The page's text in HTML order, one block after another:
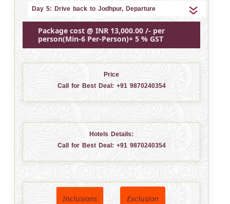
Day 5: Drive back to Jodhpur, Departure
Package cost @ INR 13,000.00 /- per
person(Min-6 Per-Person)+ 5 % GST
Price
Call for Best Deal: +91 9870240354
Hotels Details:
Call for Best Deal: +91 9870240354
Inclusions Exclusion